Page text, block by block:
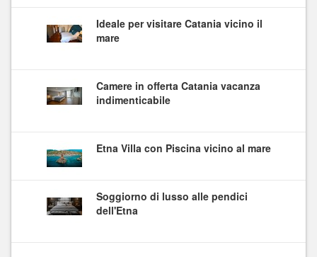
Ideale per visitare Catania vicino il
mare
Camere in offerta Catania vacanza
indimenticabile
Etna Villa con Piscina vicino al mare
Soggiorno di lusso alle pendici
dell'Etna